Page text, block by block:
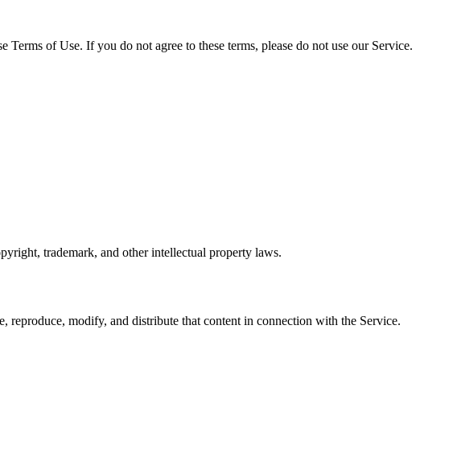
of Use. If you do not agree to these terms, please do not use our Service.
trademark, and other intellectual property laws.
modify, and distribute that content in connection with the Service.